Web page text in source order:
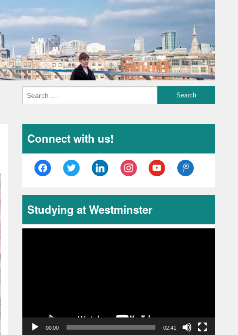
Connect with us!
facebooktwitter linkedin instagramyoutube
tencent-
weibo
Studying at Westminster
00:00 02:41